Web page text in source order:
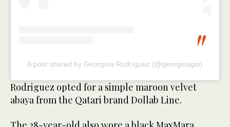
A post shared by Georgina Rodríguez (@georginagio)
Rodriguez opted for a simple maroon velvet
abaya from the Qatari brand Dollab Line.